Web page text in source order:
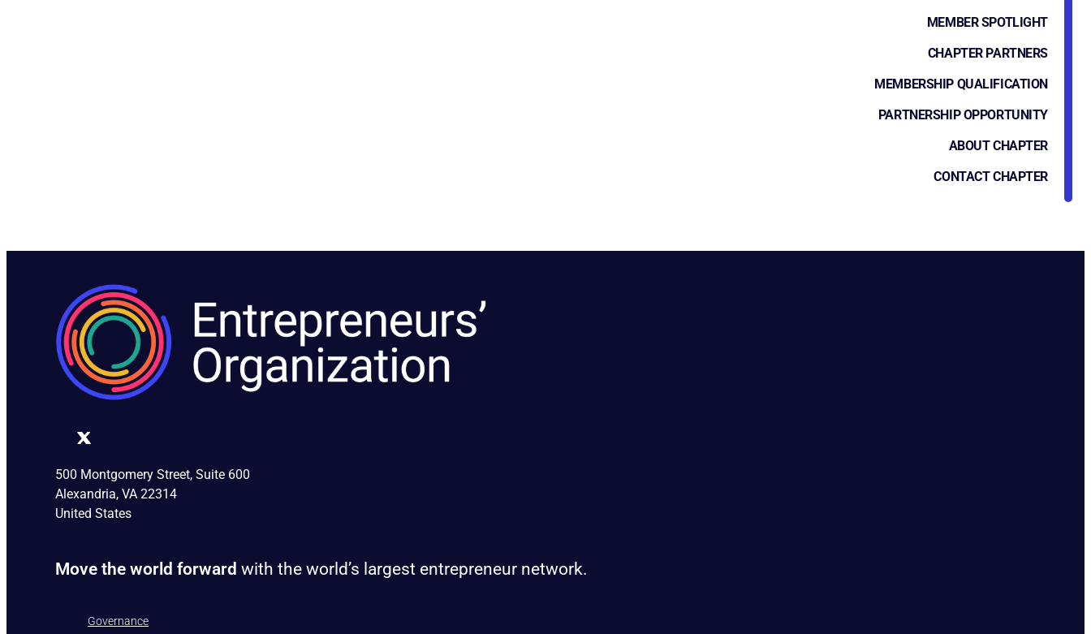
MEMBER SPOTLIGHT
CHAPTER PARTNERS
MEMBERSHIP QUALIFICATION
PARTNERSHIP OPPORTUNITY
ABOUT CHAPTER
CONTACT CHAPTER
500 Montgomery Street, Suite 600
Alexandria, VA 22314
United States
Move the world forward with the world’s largest entrepreneur network.
Governance